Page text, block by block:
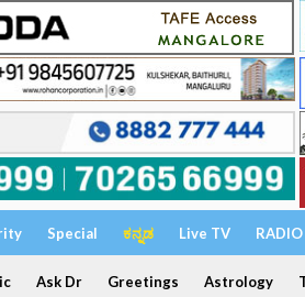
Special ಕನ್ನಡ Live TV RADIO
Ask Dr Greetings Astrology